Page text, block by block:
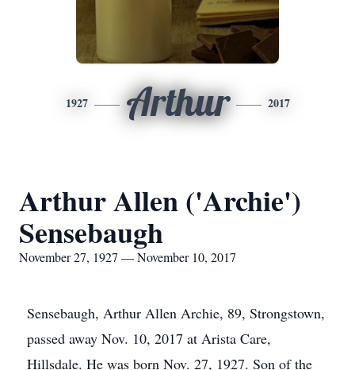
1927 Arthur 2017
Arthur Allen ('Archie')
Sensebaugh
November 27, 1927 — November 10, 2017
Sensebaugh, Arthur Allen Archie, 89, Strongstown,
passed away Nov. 10, 2017 at Arista Care,
Hillsdale. He was born Nov. 27, 1927. Son of the